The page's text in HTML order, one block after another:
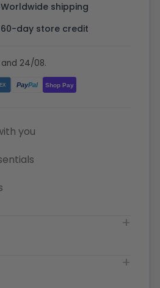
Worldwide shipping
60-day store credit
24/08.
PayPal Shop Pay
you